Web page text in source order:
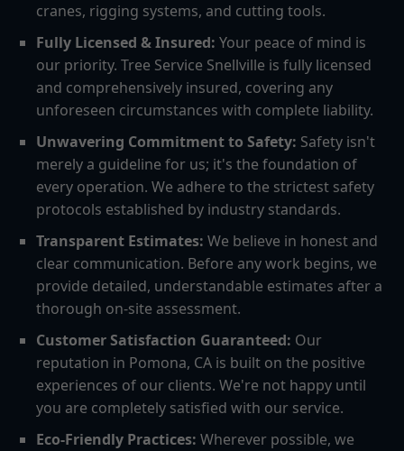
cranes, rigging systems, and cutting tools.
Fully Licensed & Insured: Your peace of mind is
our priority. Tree Service Snellville is fully licensed
and comprehensively insured, covering any
unforeseen circumstances with complete liability.
Unwavering Commitment to Safety: Safety isn't
merely a guideline for us; it's the foundation of
every operation. We adhere to the strictest safety
protocols established by industry standards.
Transparent Estimates: We believe in honest and
clear communication. Before any work begins, we
provide detailed, understandable estimates after a
thorough on-site assessment.
Customer Satisfaction Guaranteed: Our
reputation in Pomona, CA is built on the positive
experiences of our clients. We're not happy until
you are completely satisfied with our service.
Eco-Friendly Practices: Wherever possible, we